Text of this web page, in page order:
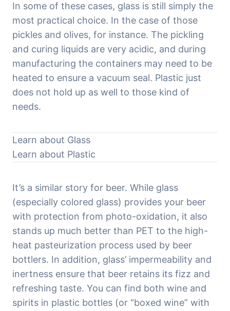
In some of these cases, glass is still simply the
most practical choice. In the case of those
pickles and olives, for instance. The pickling
and curing liquids are very acidic, and during
manufacturing the containers may need to be
heated to ensure a vacuum seal. Plastic just
does not hold up as well to those kind of
needs.
Learn about Glass
Learn about Plastic
It’s a similar story for beer. While glass
(especially colored glass) provides your beer
with protection from photo-oxidation, it also
stands up much better than PET to the high-
heat pasteurization process used by beer
bottlers. In addition, glass’ impermeability and
inertness ensure that beer retains its fizz and
refreshing taste. You can find both wine and
spirits in plastic bottles (or “boxed wine” with